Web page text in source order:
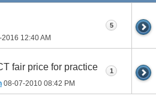
2016 12:40 AM
5
fair price for practice
08-07-2010 08:42 PM
1